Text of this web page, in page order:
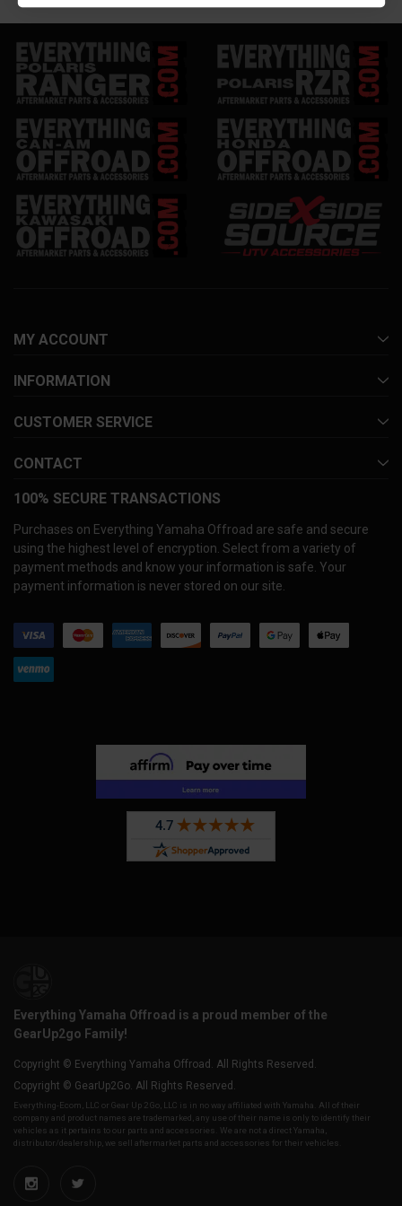
MY ACCOUNT
INFORMATION
CUSTOMER SERVICE
CONTACT
100% SECURE TRANSACTIONS
Purchases on Everything Yamaha Offroad are safe and secure
using the highest level of encryption. Select from a variety of
payment methods and know your information is safe. Your
payment information is never stored on our site.
Everything Yamaha Offroad is a proud member of the
GearUp2go Family!
Copyright © Everything Yamaha Offroad. All Rights Reserved.
Copyright © GearUp2Go. All Rights Reserved.
Everything-Ecom, LLC or Gear Up 2 Go, LLC is in no way affiliated with Yamaha. All of their
company and product names are trademarked, any use of their name is only to identify their
vehicles as it pertains to our parts and accessories. We are not a direct Yamaha,
distributor/dealership, we sell aftermarket parts and accessories for their vehicles.